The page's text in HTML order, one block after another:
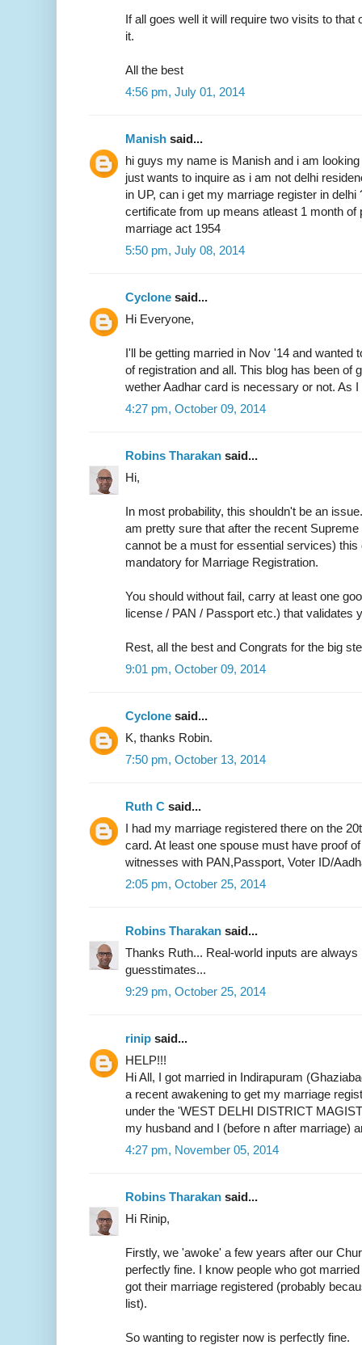
If all goes well it will require two visits to that
it.
All the best
4:56 pm, July 01, 2014
Manish said...
hi guys my name is Manish and i am
just wants to inquire as i am not delhi
in UP, can i get my marriage register in delhi
certificate from up means atleast 1 month
marriage act 1954
5:50 pm, July 08, 2014
Cyclone said...
Hi Everyone,
I'll be getting married in Nov '14 and wanted
of registration and all. This blog has been of
wether Aadhar card is necessary or not. As
4:27 pm, October 09, 2014
Robins Tharakan said...
Hi,
In most probability, this shouldn't be an
am pretty sure that after the recent
cannot be a must for essential services)
mandatory for Marriage Registration.
You should without fail, carry at least one
license / PAN / Passport etc.) that validates
Rest, all the best and Congrats for the big
9:01 pm, October 09, 2014
Cyclone said...
K, thanks Robin.
7:50 pm, October 13, 2014
Ruth C said...
I had my marriage registered there on the
card. At least one spouse must have proof
witnesses with PAN,Passport, Voter ID/
2:05 pm, October 25, 2014
Robins Tharakan said...
Thanks Ruth... Real-world inputs are
guesstimates...
9:29 pm, October 25, 2014
rinip said...
HELP!!!
Hi All, I got married in Indirapuram
a recent awakening to get my marriage
under the 'WEST DELHI DISTRICT
my husband and I (before n after marriage)
4:27 pm, November 05, 2014
Robins Tharakan said...
Hi Rinip,
Firstly, we 'awoke' a few years after our
perfectly fine. I know people who got
got their marriage registered (probably
list).
So wanting to register now is perfectly fine.